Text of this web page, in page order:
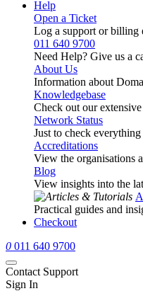
Help
Open a Ticket
Log a support or billing
011 640 9700
Need Help? Give us a
About Us
Information about
Knowledgebase
Check out our
Network Status
Just to check
Accreditations
View the organisations
Blog
View insights into the
Practical guides and
Checkout
0 011 640 9700
Contact Support
Sign In